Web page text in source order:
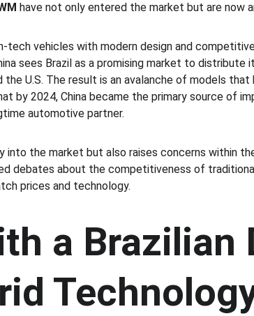
have not only entered the market but are now
tech vehicles with modern design and
sees Brazil as a promising market to distribute
the U.S. The result is an avalanche of models
by 2024, China became the primary source of
automotive partner.
into the market but also raises concerns within
debates about the competitiveness of
prices and technology.
a Brazilian